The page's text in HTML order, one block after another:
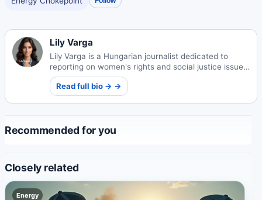
Lily Varga
Lily Varga is a Hungarian journalist dedicated to
reporting on women's rights and social justice issues.
Her work amplifies marginalized voices and drives
important conversations about equality.
Read full bio → →
Recommended for you
Closely related
Energy